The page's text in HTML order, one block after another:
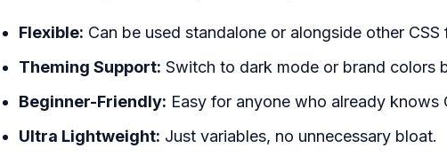
Flexible: Can be used standalone or alongside other CSS
Theming Support: Switch to dark mode or brand colors
Beginner-Friendly: Easy for anyone who already knows
Ultra Lightweight: Just variables, no unnecessary bloat.